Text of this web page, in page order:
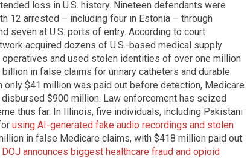
loss in U.S. history. Nineteen defendants were
12 arrested – including four in Estonia – through
seven at U.S. ports of entry. According to court
acquired dozens of U.S.-based medical supply
and used stolen identities of over one million
in false claims for urinary catheters and durable
only $41 million was paid out before detection, Medicare
$900 million. Law enforcement has seized
thus far. In Illinois, five individuals, including Pakistani
using AI-generated fake audio recordings and stolen
in false Medicare claims, with $418 million paid out
DOJ announces biggest healthcare fraud and opioid